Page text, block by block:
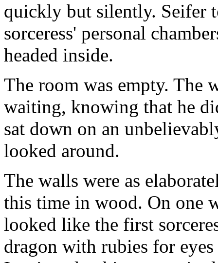
quickly but silently. Seifer
sorceress' personal
headed inside.
The room was empty. The
waiting, knowing that he
sat down on an
looked around.
The walls were as
this time in wood. On one
looked like the first
dragon with rubies for